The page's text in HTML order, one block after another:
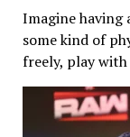
Imagine having
some kind of
freely, play